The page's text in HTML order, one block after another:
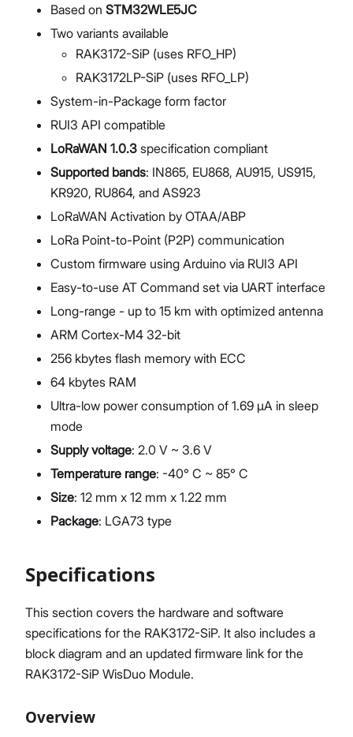
Based on STM32WLE5JC
Two variants available
RAK3172-SiP (uses RFO_HP)
RAK3172LP-SiP (uses RFO_LP)
System-in-Package form factor
RUI3 API compatible
LoRaWAN 1.0.3 specification compliant
Supported bands: IN865, EU868, AU915, US915,
KR920, RU864, and AS923
LoRaWAN Activation by OTAA/ABP
LoRa Point-to-Point (P2P) communication
Custom firmware using Arduino via RUI3 API
Easy-to-use AT Command set via UART interface
Long-range - up to 15 km with optimized antenna
ARM Cortex-M4 32-bit
256 kbytes flash memory with ECC
64 kbytes RAM
Ultra-low power consumption of 1.69 μA in sleep
mode
Supply voltage: 2.0 V ~ 3.6 V
Temperature range: -40° C ~ 85° C
Size: 12 mm x 12 mm x 1.22 mm
Package: LGA73 type
Specifications
This section covers the hardware and software
specifications for the RAK3172-SiP. It also includes a
block diagram and an updated firmware link for the
RAK3172-SiP WisDuo Module.
Overview